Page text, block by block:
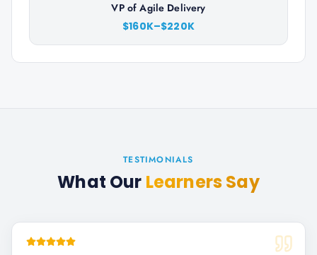
VP of Agile Delivery
$160K–$220K
TESTIMONIALS
What Our Learners Say